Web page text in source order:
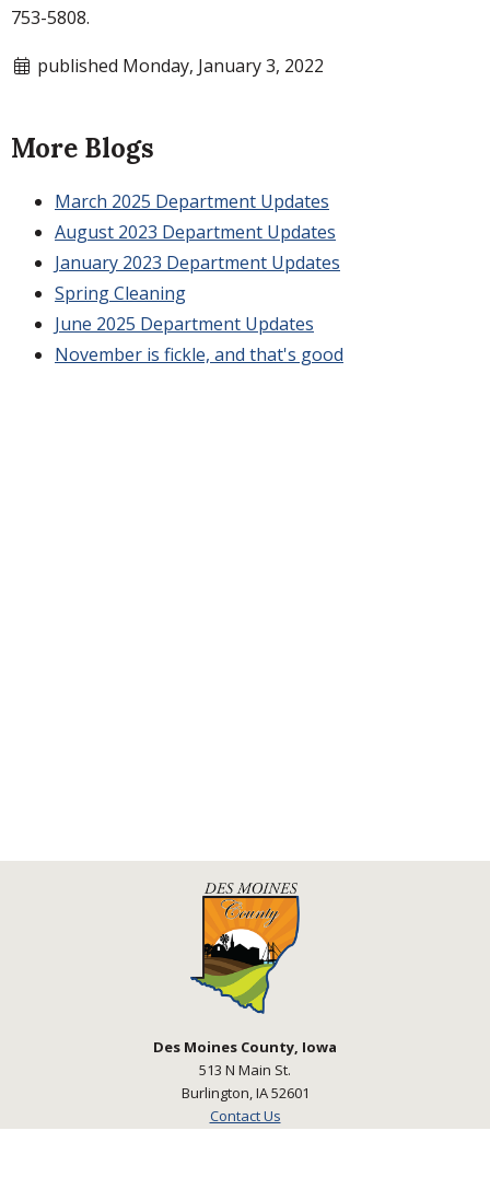
753-5808.
published Monday, January 3, 2022
More Blogs
March 2025 Department Updates
August 2023 Department Updates
January 2023 Department Updates
Spring Cleaning
June 2025 Department Updates
November is fickle, and that's good
Des Moines County, Iowa
513 N Main St.
Burlington, IA 52601
Contact Us